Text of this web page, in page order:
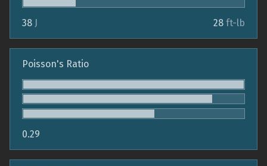
38 J 28 ft-lb
Poisson's Ratio
0.29